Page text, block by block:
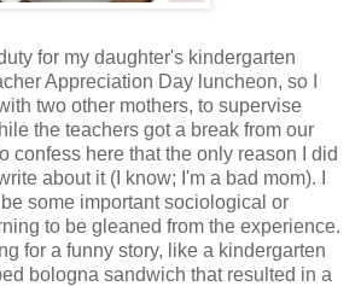
for my daughter's kindergarten
Appreciation Day luncheon, so I
two other mothers, to supervise
the teachers got a break from our
confess here that the only reason I did
about it (I know; I'm a bad mom). I
some important sociological or
to be gleaned from the experience.
for a funny story, like a kindergarten
bologna sandwich that resulted in a